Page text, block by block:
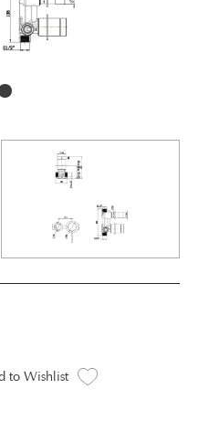
to Wishlist